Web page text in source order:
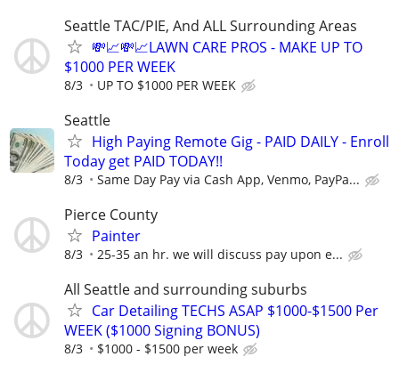
Seattle TAC/PIE, And ALL Surrounding Areas
💸📈💸📈LAWN CARE PROS - MAKE UP TO
$1000 PER WEEK
8/3 UP TO $1000 PER WEEK
Seattle
High Paying Remote Gig - PAID DAILY - Enroll
Today get PAID TODAY!!
8/3 Same Day Pay via Cash App, Venmo, PayPa...
Pierce County
Painter
8/3 25-35 an hr. we will discuss pay upon e...
All Seattle and surrounding suburbs
Car Detailing TECHS ASAP $1000-$1500 Per
WEEK ($1000 Signing BONUS)
8/3 $1000 - $1500 per week